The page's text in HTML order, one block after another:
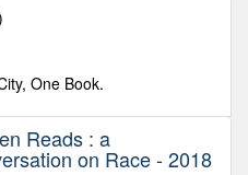
One Book.
Reads : a
on Race - 2018